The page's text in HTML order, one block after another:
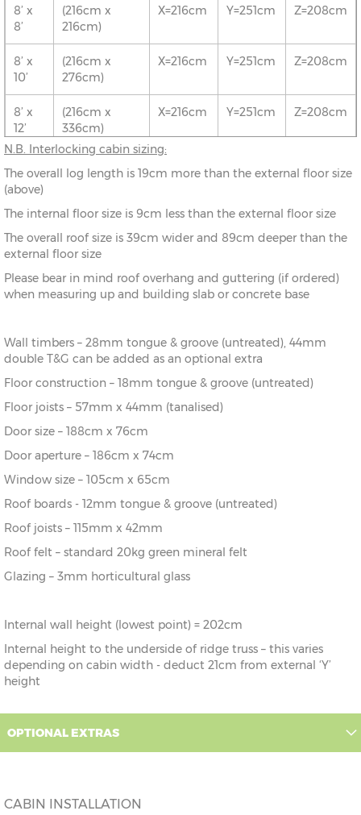
8’ x
8’
(216cm x
216cm)
X=216cm Y=251cm Z=208cm
8’ x
10’
(216cm x
276cm)
X=216cm Y=251cm Z=208cm
8’ x
12’
(216cm x
336cm)
X=216cm Y=251cm Z=208cm
8’
216cm)
10’ x
(276cm x
276cm)
X=276cm Y=261cm Z=208cm
12’
336cm)
12’ x
10’
(336cm x
276cm)
X=336cm Y=272cm
12’ x
12’
336cm)
X=336cm
14’
396cm)
N.B. Interlocking cabin sizing:
The overall log length is 19cm more than the external floor size
(above)
The internal floor size is 9cm less than the external floor size
The overall roof size is 39cm wider and 89cm deeper than the
external floor size
Please bear in mind roof overhang and guttering (if ordered)
when measuring up and building slab or concrete base
Wall timbers – 28mm tongue & groove (untreated), 44mm
double T&G can be added as an optional extra
Floor construction – 18mm tongue & groove (untreated)
Floor joists – 57mm x 44mm (tanalised)
Door size – 188cm x 76cm
Door aperture – 186cm x 74cm
Window size – 105cm x 65cm
Roof boards - 12mm tongue & groove (untreated)
Roof joists – 115mm x 42mm
Roof felt – standard 20kg green mineral felt
Glazing – 3mm horticultural glass
Internal wall height (lowest point) = 202cm
Internal height to the underside of ridge truss – this varies
depending on cabin width - deduct 21cm from external ‘Y’
height
OPTIONAL EXTRAS
CABIN INSTALLATION